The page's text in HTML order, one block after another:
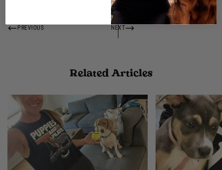
PREVIOUS NEXT
Related Articles